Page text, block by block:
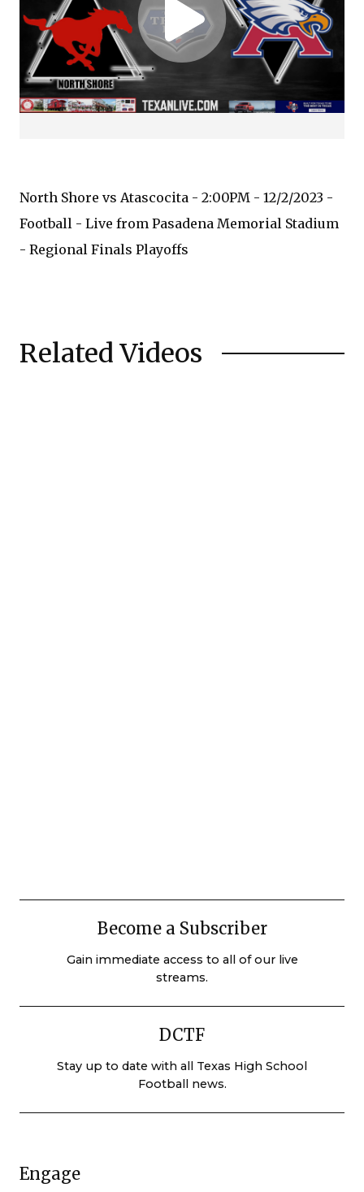
North Shore vs Atascocita - 2:00PM - 12/2/2023 -
Football - Live from Pasadena Memorial Stadium
- Regional Finals Playoffs
Related Videos
Become a Subscriber
Gain immediate access to all of our live
streams.
DCTF
Stay up to date with all Texas High School
Football news.
Engage